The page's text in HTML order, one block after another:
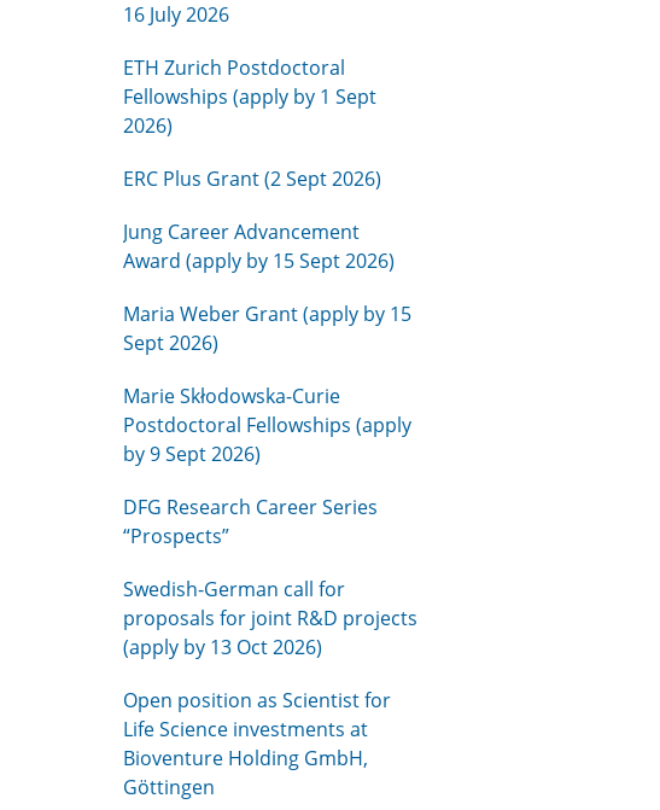
16 July 2026
ETH Zurich Postdoctoral
Fellowships (apply by 1 Sept
2026)
ERC Plus Grant (2 Sept 2026)
Jung Career Advancement
Award (apply by 15 Sept 2026)
Maria Weber Grant (apply by 15
Sept 2026)
Marie Skłodowska-Curie
Postdoctoral Fellowships (apply
by 9 Sept 2026)
DFG Research Career Series
“Prospects”
Swedish-German call for
proposals for joint R&D projects
(apply by 13 Oct 2026)
Open position as Scientist for
Life Science investments at
Bioventure Holding GmbH,
Göttingen